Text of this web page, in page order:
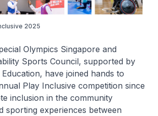
2025
Olympics Singapore and
Sports Council, supported by
have joined hands to
Play Inclusive competition since
inclusion in the community
sporting experiences between